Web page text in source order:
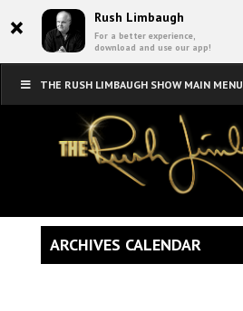
× Rush Limbaugh
For a better experience,
download and use our app!
THE RUSH LIMBAUGH SHOW MAIN MENU
ARCHIVES CALENDAR